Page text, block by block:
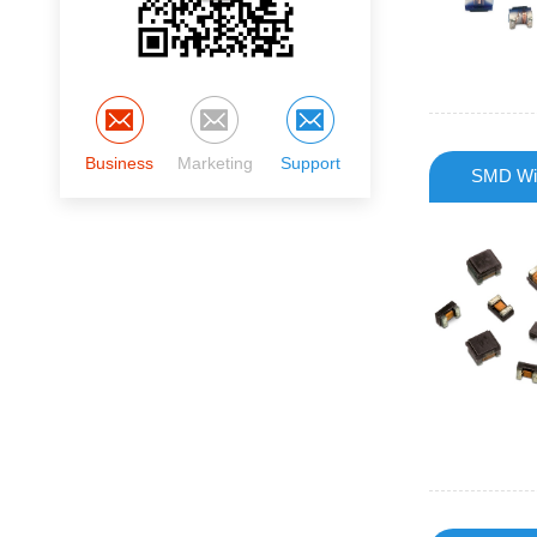
Business Marketing Support
SMD